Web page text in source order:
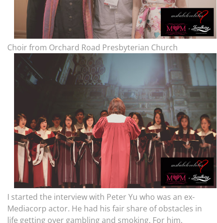
Choir from Orchard Road Presbyterian Church
I started the interview with Peter Yu who was an ex-
Mediacorp actor. He had his fair share of obstacles in
life getting over gambling and smoking. For him,